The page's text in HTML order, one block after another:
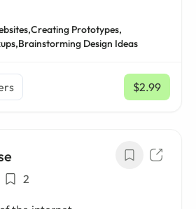
Creating Prototypes,
Brainstorming Design Ideas
$2.99
/ mo
2